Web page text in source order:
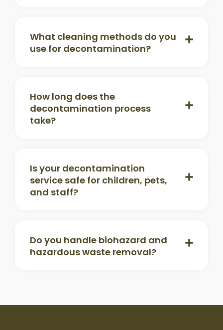
What cleaning methods do you
use for decontamination?
How long does the
decontamination process
take?
Is your decontamination
service safe for children, pets,
and staff?
Do you handle biohazard and
hazardous waste removal?